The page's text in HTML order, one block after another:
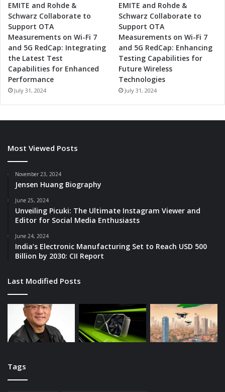
EMITE and Rohde &
Schwarz Collaborate to
Support OTA
Measurements on Wi-Fi 7
and 5G RedCap: Integrating
the Latest Test
Capabilities for Enhanced
Performance
July 31, 2024
EMITE and Rohde &
Schwarz Collaborate to
Support OTA
Measurements on Wi-Fi 7
and 5G RedCap: Enhancing
Testing Capabilities for
Future Wireless
Technologies
July 31, 2024
Most Viewed Posts
November 23, 2024
Jensen Huang Biography
June 25, 2024
Unveiling Picuki: The Ultimate Instagram Viewer and
Editor for Social Media Enthusiasts
June 24, 2024
India’s Electronic Manufacturing Set to Reach USD 500
Billion by 2030: CII Report
Last Modified Posts
Tags